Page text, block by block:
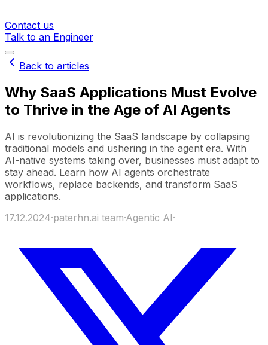
Contact us
Talk to an Engineer
Back to articles
Why SaaS Applications Must Evolve
to Thrive in the Age of AI Agents
AI is revolutionizing the SaaS landscape by collapsing
traditional models and ushering in the agent era. With
AI-native systems taking over, businesses must adapt to
stay ahead. Learn how AI agents orchestrate
workflows, replace backends, and transform SaaS
applications.
17.12.2024·paterhn.ai team·Agentic AI·